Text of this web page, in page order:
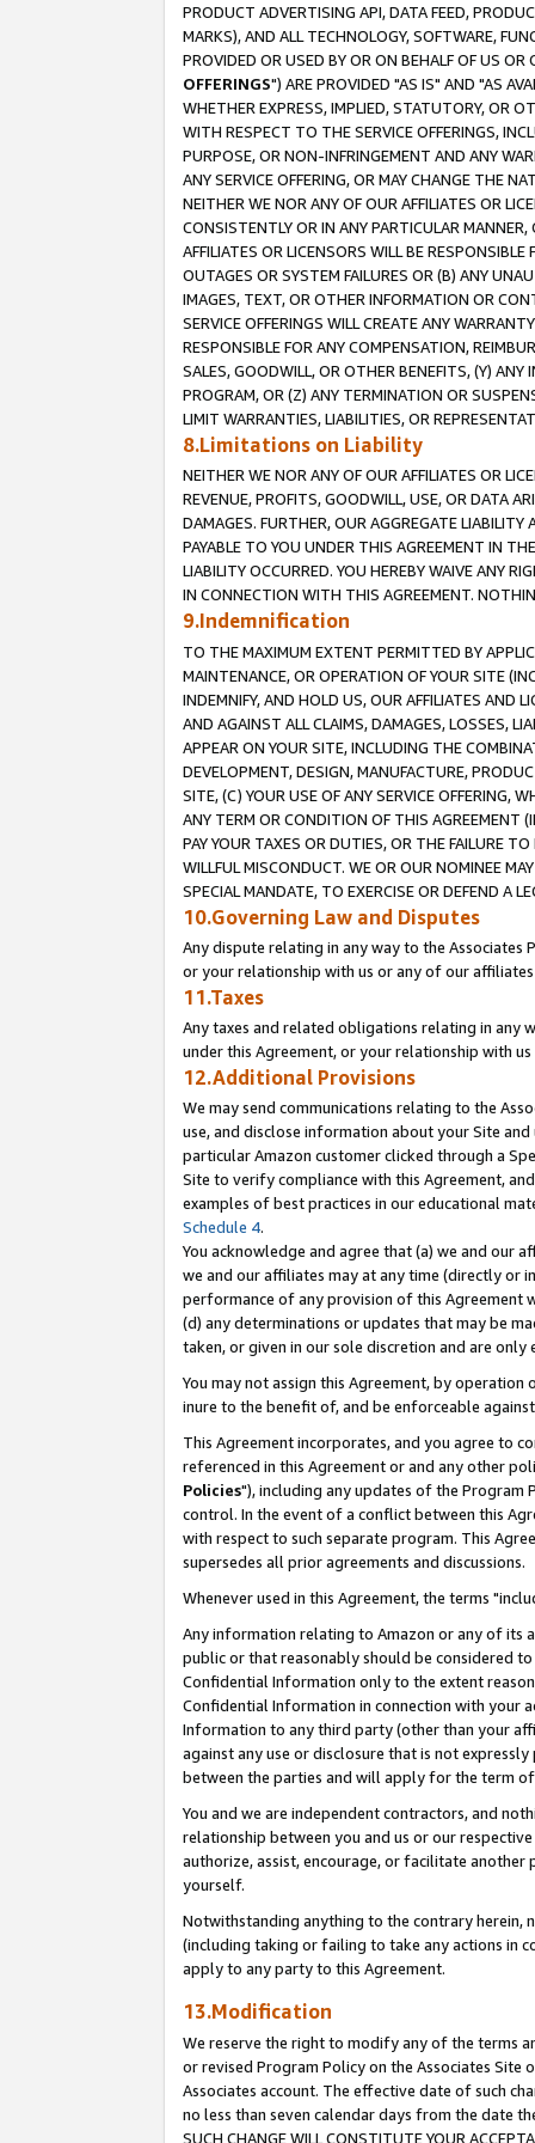
PRODUCT ADVERTISING API, DATA FEED,
MARKS), AND ALL TECHNOLOGY, SOFTWARE,
PROVIDED OR USED BY OR ON BEHALF OF US
OFFERINGS") ARE PROVIDED "AS IS" AND "AS
WHETHER EXPRESS, IMPLIED, STATUTORY, OR
WITH RESPECT TO THE SERVICE OFFERINGS,
PURPOSE, OR NON-INFRINGEMENT AND ANY
ANY SERVICE OFFERING, OR MAY CHANGE THE
NEITHER WE NOR ANY OF OUR AFFILIATES OR
CONSISTENTLY OR IN ANY PARTICULAR
AFFILIATES OR LICENSORS WILL BE
OUTAGES OR SYSTEM FAILURES OR (B) ANY
IMAGES, TEXT, OR OTHER INFORMATION OR
SERVICE OFFERINGS WILL CREATE ANY
RESPONSIBLE FOR ANY COMPENSATION,
SALES, GOODWILL, OR OTHER BENEFITS, (Y)
PROGRAM, OR (Z) ANY TERMINATION OR
LIMIT WARRANTIES, LIABILITIES, OR
8.Limitations on Liability
NEITHER WE NOR ANY OF OUR AFFILIATES OR
REVENUE, PROFITS, GOODWILL, USE, OR DATA
DAMAGES. FURTHER, OUR AGGREGATE
PAYABLE TO YOU UNDER THIS AGREEMENT IN
LIABILITY OCCURRED. YOU HEREBY WAIVE ANY
IN CONNECTION WITH THIS AGREEMENT.
9.Indemnification
TO THE MAXIMUM EXTENT PERMITTED BY
MAINTENANCE, OR OPERATION OF YOUR SITE
INDEMNIFY, AND HOLD US, OUR AFFILIATES AND
AND AGAINST ALL CLAIMS, DAMAGES, LOSSES,
APPEAR ON YOUR SITE, INCLUDING THE
DEVELOPMENT, DESIGN, MANUFACTURE,
SITE, (C) YOUR USE OF ANY SERVICE OFFERING,
ANY TERM OR CONDITION OF THIS AGREEMENT
PAY YOUR TAXES OR DUTIES, OR THE FAILURE
WILLFUL MISCONDUCT. WE OR OUR NOMINEE
SPECIAL MANDATE, TO EXERCISE OR DEFEND A
10.Governing Law and Disputes
Any dispute relating in any way to the
or your relationship with us or any of our
11.Taxes
Any taxes and related obligations relating in any
under this Agreement, or your relationship with
12.Additional Provisions
We may send communications relating to the
use, and disclose information about your Site
particular Amazon customer clicked through a
Site to verify compliance with this Agreement,
examples of best practices in our educational
Schedule 4.
You acknowledge and agree that (a) we and our
we and our affiliates may at any time (directly or
performance of any provision of this Agreement
(d) any determinations or updates that may be
taken, or given in our sole discretion and are
You may not assign this Agreement, by
inure to the benefit of, and be enforceable
This Agreement incorporates, and you agree to
referenced in this Agreement or and any other
Policies"), including any updates of the Program
control. In the event of a conflict between this
with respect to such separate program. This
supersedes all prior agreements and discussions.
Whenever used in this Agreement, the terms
Any information relating to Amazon or any of its
public or that reasonably should be considered
Confidential Information only to the extent
Confidential Information in connection with your
Information to any third party (other than your
against any use or disclosure that is not
between the parties and will apply for the term
You and we are independent contractors, and
relationship between you and us or our
authorize, assist, encourage, or facilitate
yourself.
Notwithstanding anything to the contrary herein,
(including taking or failing to take any actions in
apply to any party to this Agreement.
13.Modification
We reserve the right to modify any of the terms
or revised Program Policy on the Associates
Associates account. The effective date of such
no less than seven calendar days from the date the
SUCH CHANGE WILL CONSTITUTE YOUR